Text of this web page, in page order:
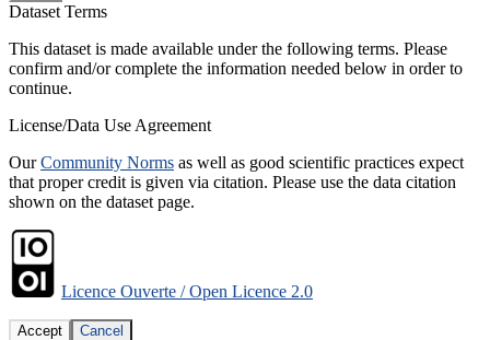
Dataset Terms
This dataset is made available under the following terms. Please
confirm and/or complete the information needed below in order to
continue.
License/Data Use Agreement
OurCommunity Norms as well as good scientific practices expect
that proper credit is given via citation. Please use the data citation
shown on the dataset page.
Licence Ouverte / Open Licence 2.0
Accept Cancel